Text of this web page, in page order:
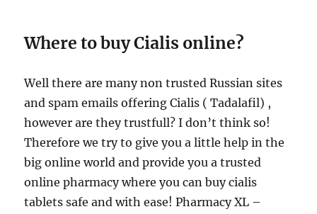
Where to buy Cialis online?
Well there are many non trusted Russian sites
and spam emails offering Cialis ( Tadalafil) ,
however are they trustfull? I don’t think so!
Therefore we try to give you a little help in the
big online world and provide you a trusted
online pharmacy where you can buy cialis
tablets safe and with ease! Pharmacy XL –